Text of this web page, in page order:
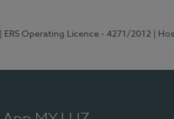
| ERS Operating Licence - 4271/2012 |